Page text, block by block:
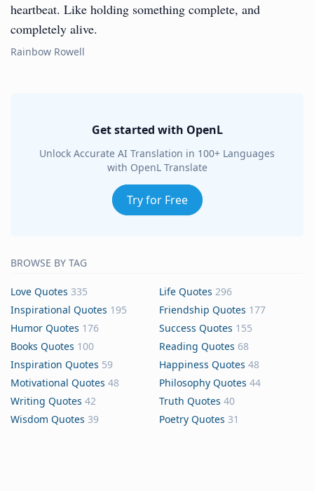
heartbeat. Like holding something complete, and
completely alive.
Rainbow Rowell
Get started with OpenL
Unlock Accurate AI Translation in 100+ Languages
with OpenL Translate
Try for Free
BROWSE BY TAG
Love Quotes 335 Life Quotes 296
Inspirational Quotes 195 Friendship Quotes 177
Humor Quotes 176 Success Quotes 155
Books Quotes 100 Reading Quotes 68
Inspiration Quotes 59 Happiness Quotes 48
Motivational Quotes 48 Philosophy Quotes 44
Writing Quotes 42 Truth Quotes 40
Wisdom Quotes 39 Poetry Quotes 31